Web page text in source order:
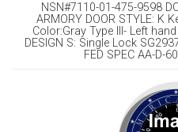
NSN#7110-01-475-9598
ARMORY DOOR STYLE: K
Color:Gray Type Ill- Left
DESIGN S: Single Lock
FED SPEC AA-D-